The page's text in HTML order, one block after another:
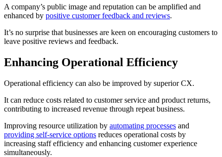
A company’s public image and reputation can be amplified and
enhanced by positive customer feedback and reviews.
It’s no surprise that businesses are keen on encouraging customers to
leave positive reviews and feedback.
Enhancing Operational Efficiency
Operational efficiency can also be improved by superior CX.
It can reduce costs related to customer service and product returns,
contributing to increased revenue through repeat business.
Improving resource utilization by automating processes and
providing self-service options reduces operational costs by
increasing staff efficiency and enhancing customer experience
simultaneously.